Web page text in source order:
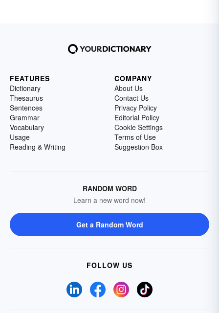
FEATURES
Dictionary
Thesaurus
Sentences
Grammar
Vocabulary
Usage
Reading & Writing
COMPANY
About Us
Contact Us
Privacy Policy
Editorial Policy
Cookie Settings
Terms of Use
Suggestion Box
RANDOM WORD
Learn a new word now!
Get a Random Word
FOLLOW US